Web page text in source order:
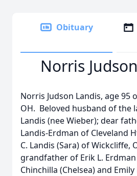
Obituary
Norris
Norris Judson Landis, age 95
OH. Beloved husband of the
Landis (nee Wieber); dear
Landis-Erdman of Cleveland
C. Landis (Sara) of Wickcliffe,
grandfather of Erik L. Erdman
Chinchilla (Chelsea) and